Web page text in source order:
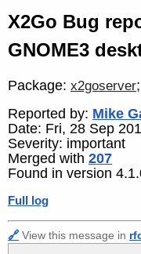
X2Go Bug
GNOME3
Package: x2goserver
Reported by: Mike
Date: Fri, 28 Sep
Severity: important
Merged with 207
Found in version
Full log
🔗 View this message in